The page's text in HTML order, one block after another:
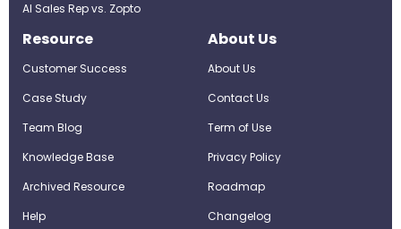
AI Sales Rep vs. Zopto
Resource
Customer Success
Case Study
Team Blog
Knowledge Base
Archived Resource
Help
About Us
About Us
Contact Us
Term of Use
Privacy Policy
Roadmap
Changelog